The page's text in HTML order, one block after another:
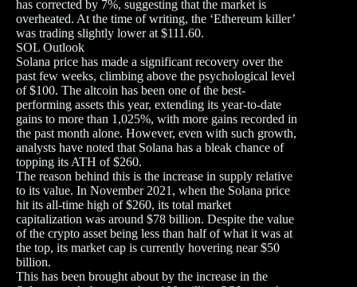
has corrected by 7%, suggesting that the market is
overheated. At the time of writing, the ‘Ethereum killer’
was trading slightly lower at $111.60.
SOL Outlook
Solana price has made a significant recovery over the
past few weeks, climbing above the psychological level
of $100. The altcoin has been one of the best-
performing assets this year, extending its year-to-date
gains to more than 1,025%, with more gains recorded in
the past month alone. However, even with such growth,
analysts have noted that Solana has a bleak chance of
topping its ATH of $260.
The reason behind this is the increase in supply relative
to its value. In November 2021, when the Solana price
hit its all-time high of $260, its total market
capitalization was around $78 billion. Despite the value
of the crypto asset being less than half of what it was at
the top, its market cap is currently hovering near $50
billion.
This has been brought about by the increase in the